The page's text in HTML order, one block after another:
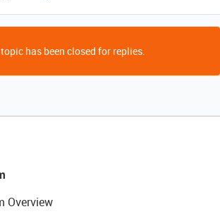
has been closed for replies.
Overview